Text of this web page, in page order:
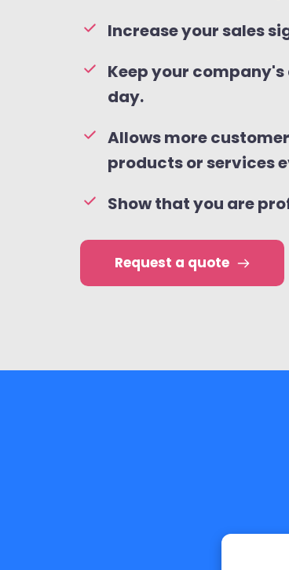
Increase your sales
Keep your company's
day.
Allows more
products or services
Show that you are
Request a quote